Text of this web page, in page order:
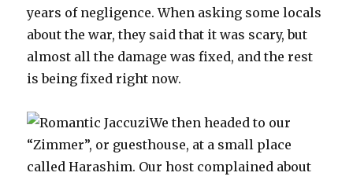
years of negligence. When asking some locals
about the war, they said that it was scary, but
almost all the damage was fixed, and the rest
is being fixed right now.
We then headed to our
“Zimmer”, or guesthouse, at a small place
called Harashim. Our host complained about